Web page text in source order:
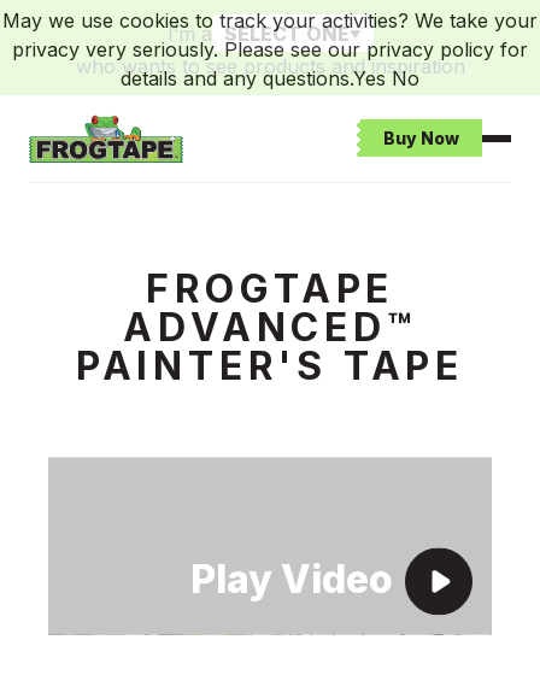
I’m a SELECT ONE
who wants to see products and inspiration
Buy Now Open
FROGTAPE
ADVANCED™
PAINTER'S TAPE
May we use cookies to track your activities? We take your
privacy very seriously. Please see our privacy policy for
details and any questions.Yes No